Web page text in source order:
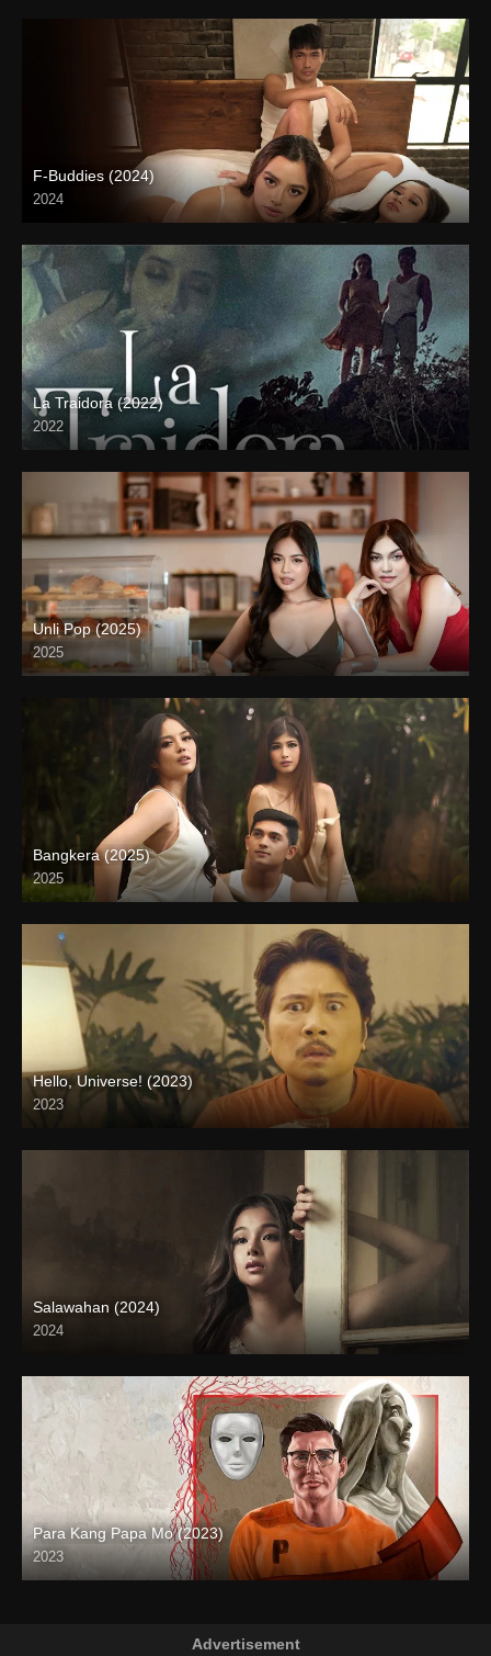
F-Buddies (2024)
2024
4K (2160p)
La Traidora (2022)
2022
Full HD (1080p)
Unli Pop (2025)
2025
4K (2160p)
Bangkera (2025)
2025
4K (2160p)
Hello, Universe! (2023)
2023
Full HD (1080p)
Salawahan (2024)
2024
4K (2160p)
Para Kang Papa Mo (2023)
2023
Full HD (1080p)
Advertisement